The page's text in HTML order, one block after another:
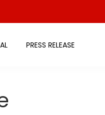
PRESS RELEASE